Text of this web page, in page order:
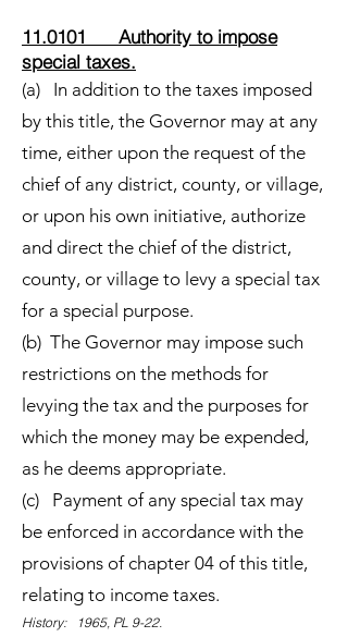
11.0101 Authority to impose
special taxes.
(a) In addition to the taxes imposed
by this title, the Governor may at any
time, either upon the request of the
chief of any district, county, or village,
or upon his own initiative, authorize
and direct the chief of the district,
county, or village to levy a special tax
for a special purpose.
(b) The Governor may impose such
restrictions on the methods for
levying the tax and the purposes for
which the money may be expended,
as he deems appropriate.
(c) Payment of any special tax may
be enforced in accordance with the
provisions of chapter 04 of this title,
relating to income taxes.
History: 1965, PL 9-22.